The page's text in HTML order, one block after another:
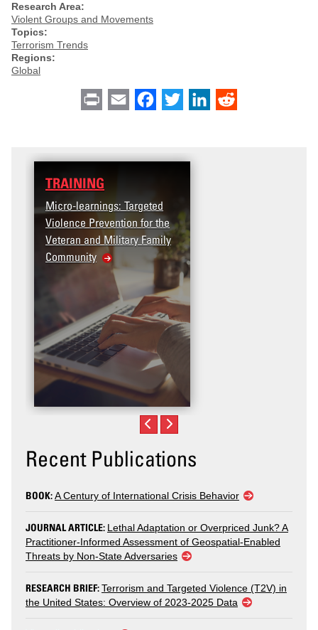
Research Area:
Violent Groups and Movements
Topics:
Terrorism Trends
Regions:
Global
Print Email Facebook
Twitter LinkedIn
TRAINING
Micro-learnings: Targeted
Violence Prevention for the
Veteran and Military Family
Community
Recent Publications
BOOK:A Century of International Crisis Behavior
JOURNAL ARTICLE: Lethal Adaptation or Overpriced Junk? A
Practitioner-Informed Assessment of Geospatial-Enabled
Threats by Non-State Adversaries
RESEARCH BRIEF:Terrorism and Targeted Violence (T2V) in
the United States: Overview of 2023-2025 Data